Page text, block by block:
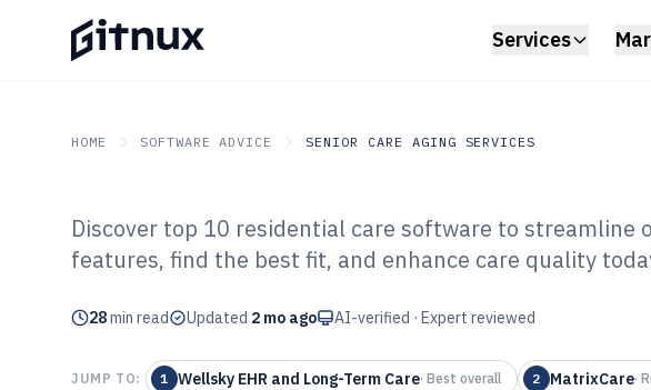
Services
HOME SOFTWARE ADVICE SENIOR CARE AGING SERVICES
GITNUX SOFTWARE ADVICE Senior Care Aging Services
Top 10 Best
Software of 2026
Discover top 10 residential care software to streamline
features, find the best fit, and enhance care quality
28min read Updated 2 mo ago AI-verified · Expert reviewed
JUMP TO: 1 Wellsky EHR and Long-Term Care· Best overall 2 MatrixCare·